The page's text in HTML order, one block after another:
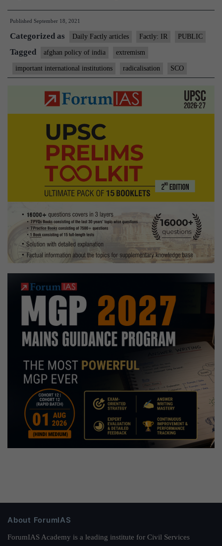
calls
SCO
to
against
radicalization
Published September 18, 2021
Categorized as Daily Factly articles Factly: IR PUBLIC
Tagged afghan policy of india extremism
important international institutions radicalisation SCO
About ForumIAS
ForumIAS Academy is a leading institute for Civil Services